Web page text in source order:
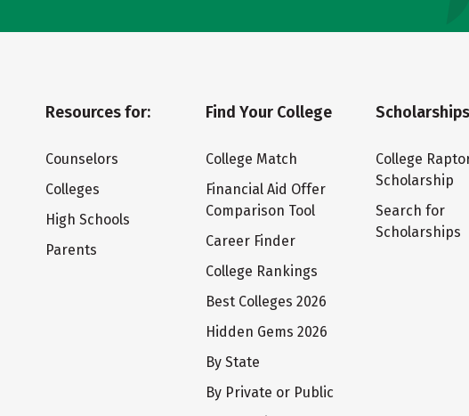
Resources for:
Counselors
Colleges
High Schools
Parents
Find Your College
College Match
Financial Aid Offer
Comparison Tool
Career Finder
College Rankings
Best Colleges 2026
Hidden Gems 2026
By State
By Private or Public
Scholarships
College
Scholarship
Search for
Scholarships